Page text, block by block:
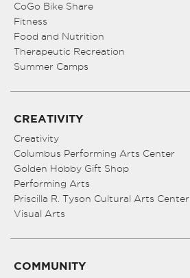
CoGo Bike Share
Fitness
Food and Nutrition
Therapeutic Recreation
Summer Camps
CREATIVITY
Creativity
Columbus Performing Arts Center
Golden Hobby Gift Shop
Performing Arts
Priscilla R. Tyson Cultural Arts Center
Visual Arts
COMMUNITY